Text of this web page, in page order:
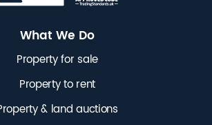
What We Do
Property for sale
Property to rent
& land auctions